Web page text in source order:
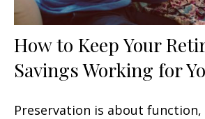
How to Keep Your
Savings Working for
Preservation is about